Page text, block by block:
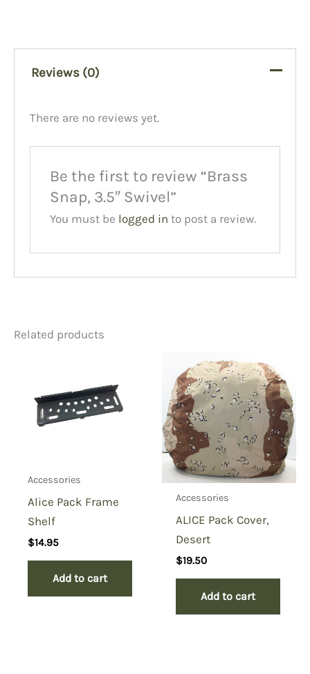
Reviews (0)
There are no reviews yet.
Be the first to review “Brass
Snap, 3.5″ Swivel”
You must be logged in to post a review.
Related products
Accessories
Alice Pack Frame
Shelf
$14.95
Add to cart
Accessories
ALICE Pack Cover,
Desert
$19.50
Add to cart